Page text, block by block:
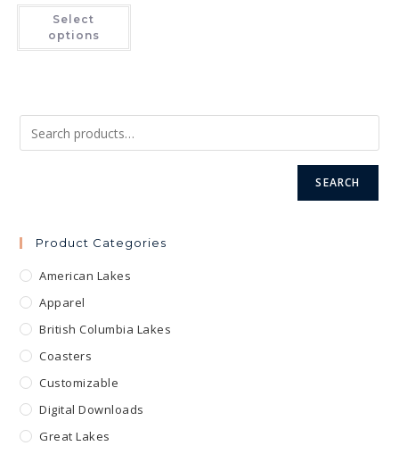
Select
options
This
on
the
SEARCH
Product Categories
American Lakes
Apparel
British Columbia Lakes
Coasters
Customizable
Digital Downloads
Great Lakes